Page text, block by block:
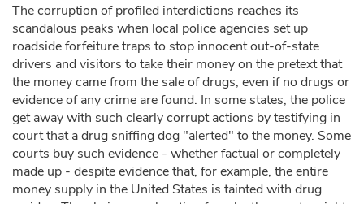
The corruption of profiled interdictions reaches its
scandalous peaks when local police agencies set up
roadside forfeiture traps to stop innocent out-of-state
drivers and visitors to take their money on the pretext that
the money came from the sale of drugs, even if no drugs or
evidence of any crime are found. In some states, the police
get away with such clearly corrupt actions by testifying in
court that a drug sniffing dog "alerted" to the money. Some
courts buy such evidence - whether factual or completely
made up - despite evidence that, for example, the entire
money supply in the United States is tainted with drug